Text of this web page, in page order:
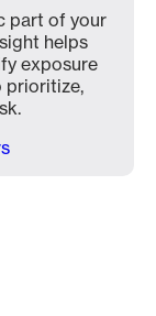
part of your
helps
exposure
prioritize,